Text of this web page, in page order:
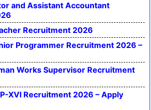
and Assistant Accountant
Recruitment 2026
Programmer Recruitment 2026 –
Works Supervisor Recruitment
XVI Recruitment 2026 – Apply